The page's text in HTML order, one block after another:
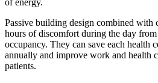
of energy.
Passive building design combined with
hours of discomfort during the day
occupancy. They can save each health
annually and improve work and health
patients.